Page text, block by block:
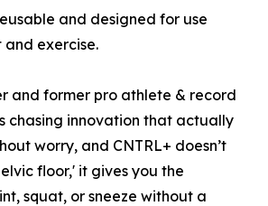
and designed for use
exercise.
and former pro athlete & record
chasing innovation that actually
worry, and CNTRL+ doesn’t
floor,' it gives you the
squat, or sneeze without a